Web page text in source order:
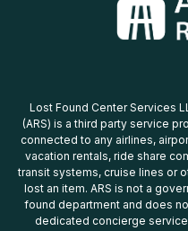
Lost Found Center Services
(ARS) is a third party service
connected to any airlines,
vacation rentals, ride share
transit systems, cruise lines or
lost an item. ARS is not a
found department and does
dedicated concierge